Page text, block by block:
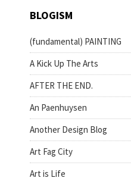
BLOGISM
(fundamental) PAINTING
A Kick Up The Arts
AFTER THE END.
An Paenhuysen
Another Design Blog
Art Fag City
Art is Life